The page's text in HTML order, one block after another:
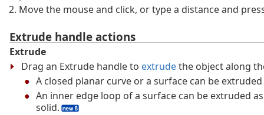
Move the mouse and click, or type a distance and
Extrude handle actions
Extrude
Drag an Extrude handle to extrudethe object along
A closed planar curve or a surface can be extruded
An inner edge loop of a surface can be extruded
solid.